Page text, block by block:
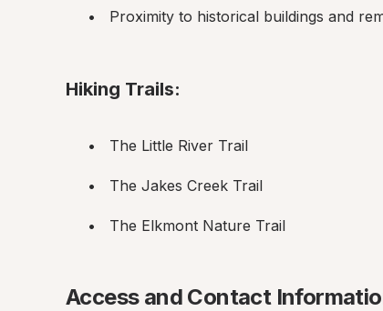
Proximity to historical buildings and
Hiking Trails:
The Little River Trail
The Jakes Creek Trail
The Elkmont Nature Trail
Access and Contact